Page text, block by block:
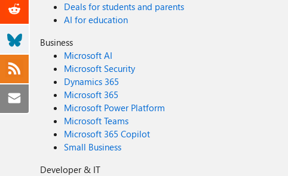
Deals for students and parents
AI for education
Business
Microsoft AI
Microsoft Security
Dynamics 365
Microsoft 365
Microsoft Power Platform
Microsoft Teams
Microsoft 365 Copilot
Small Business
Developer & IT